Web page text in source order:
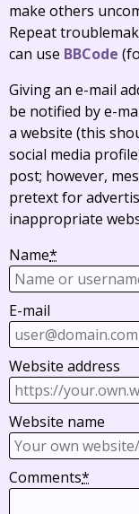
make others
Repeat
can use BBCode
Giving an e-mail
be notified by e-
a website (this
social media
post; however,
pretext for
inappropriate
Name*
E-mail
Website address
Website name
Comments*